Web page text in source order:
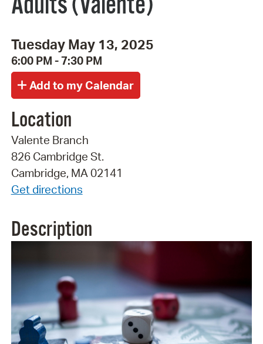
Tuesday May 13, 2025
6:00 PM - 7:30 PM
Location
Valente Branch
826 Cambridge St.
Cambridge, MA 02141
Get directions
Description